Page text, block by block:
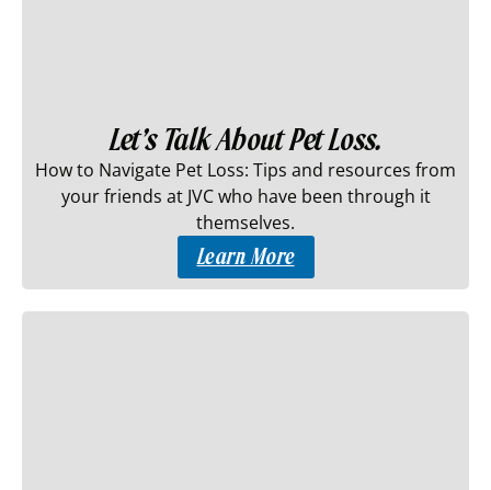
Let’s Talk About Pet Loss.
How to Navigate Pet Loss: Tips and resources from
your friends at JVC who have been through it
themselves.
Learn More